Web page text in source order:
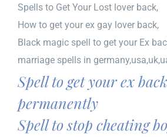
Spells to Get Your Lost lover back,
How to get your ex gay lover back,
Black magic spell to get your Ex
marriage spells in
Spell to get your ex back
permanently
Spell to stop cheating